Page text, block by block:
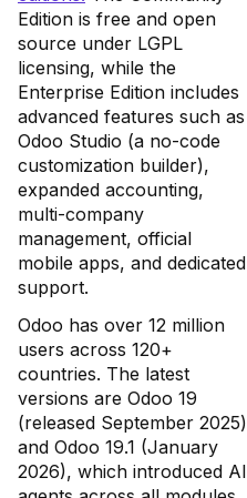
Edition is free and open
source under LGPL
licensing, while the
Enterprise Edition includes
advanced features such as
Odoo Studio (a no-code
customization builder),
expanded accounting,
multi-company
management, official
mobile apps, and dedicated
support.
Odoo has over 12 million
users across 120+
countries. The latest
versions are Odoo 19
(released September 2025)
and Odoo 19.1 (January
2026), which introduced AI